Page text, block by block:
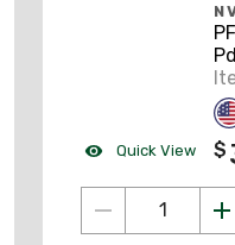
Quick View $